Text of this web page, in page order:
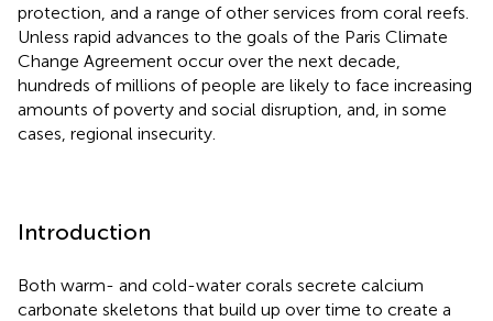
protection, and a range of other services from coral reefs.
Unless rapid advances to the goals of the Paris Climate
Change Agreement occur over the next decade,
hundreds of millions of people are likely to face increasing
amounts of poverty and social disruption, and, in some
cases, regional insecurity.
Introduction
Both warm- and cold-water corals secrete calcium
carbonate skeletons that build up over time to create a